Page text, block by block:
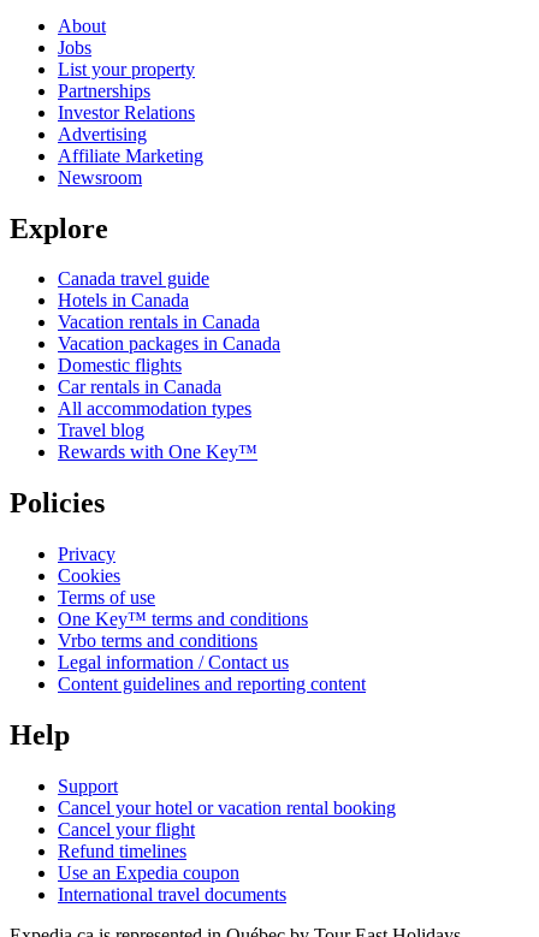
About
Jobs
List your property
Partnerships
Investor Relations
Advertising
Affiliate Marketing
Newsroom
Explore
Canada travel guide
Hotels in Canada
Vacation rentals in Canada
Vacation packages in Canada
Domestic flights
Car rentals in Canada
All accommodation types
Travel blog
Rewards with One Key™
Policies
Privacy
Cookies
Terms of use
One Key™ terms and conditions
Vrbo terms and conditions
Legal information / Contact us
Content guidelines and reporting content
Help
Support
Cancel your hotel or vacation rental booking
Cancel your flight
Refund timelines
Use an Expedia coupon
International travel documents